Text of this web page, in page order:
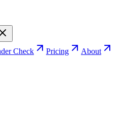
Check Pricing
About